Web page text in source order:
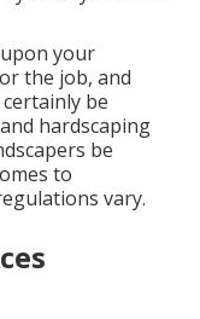
your
the job, and
be
hardscaping
be
to
vary.